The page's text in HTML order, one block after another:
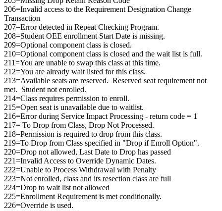
206=Invalid access to the Requirement Designation Change
Transaction
207=Error detected in Repeat Checking Program.
208=Student OEE enrollment Start Date is missing.
209=Optional component class is closed.
210=Optional component class is closed and the wait list is full.
211=You are unable to swap this class at this time.
212=You are already wait listed for this class.
213=Available seats are reserved. Reserved seat requirement not
met. Student not enrolled.
214=Class requires permission to enroll.
215=Open seat is unavailable due to waitlist.
216=Error during Service Impact Processing - return code = 1
217= To Drop from Class, Drop Not Processed.
218=Permission is required to drop from this class.
219=To Drop from Class specified in "Drop if Enroll Option".
220=Drop not allowed, Last Date to Drop has passed
221=Invalid Access to Override Dynamic Dates.
222=Unable to Process Withdrawal with Penalty
223=Not enrolled, class and its resection class are full
224=Drop to wait list not allowed
225=Enrollment Requirement is met conditionally.
226=Override is used.